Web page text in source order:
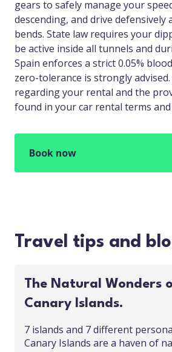
gears to safely manage your
descending, and drive
bends. State law requires your
be active inside all tunnels and
Spain enforces a strict 0.05%
zero-tolerance is strongly
regarding your rental and the
found in your car rental terms
Book now
Travel tips and
The Natural Wonders
Canary Islands.
7 islands and 7 different
Canary Islands are a haven of